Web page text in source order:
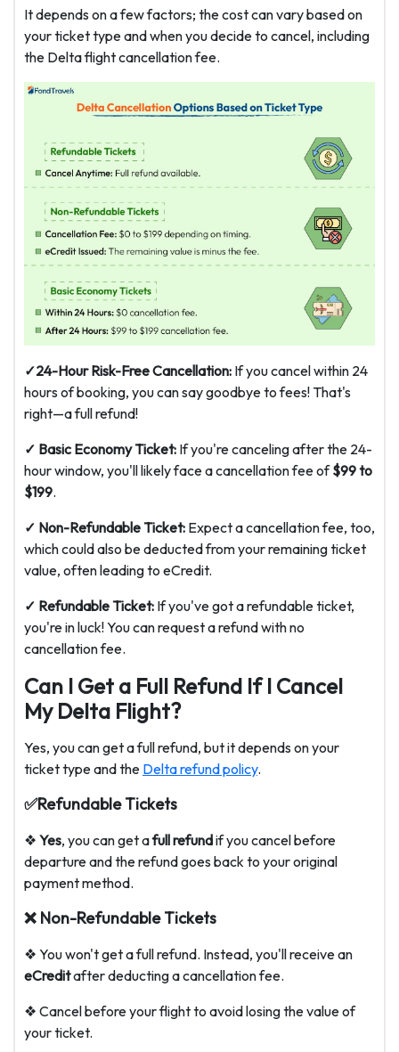
It depends on a few factors; the cost can vary based on
your ticket type and when you decide to cancel, including
the Delta flight cancellation fee.
✓24-Hour Risk-Free Cancellation: If you cancel within 24
hours of booking, you can say goodbye to fees! That's
right—a full refund!
✓ Basic Economy Ticket: If you're canceling after the 24-
hour window, you'll likely face a cancellation fee of$99 to
$199.
✓ Non-Refundable Ticket: Expect a cancellation fee, too,
which could also be deducted from your remaining ticket
value, often leading to eCredit.
✓ Refundable Ticket: If you've got a refundable ticket,
you're in luck! You can request a refund with no
cancellation fee.
Can I Get a Full Refund If I Cancel
My Delta Flight?
Yes, you can get a full refund, but it depends on your
ticket type and the Delta refund policy.
✅Refundable Tickets
❖ Yes, you can get afull refundif you cancel before
departure and the refund goes back to your original
payment method.
❌ Non-Refundable Tickets
❖ You won't get a full refund. Instead, you'll receive an
eCreditafter deducting a cancellation fee.
❖ Cancel before your flight to avoid losing the value of
your ticket.